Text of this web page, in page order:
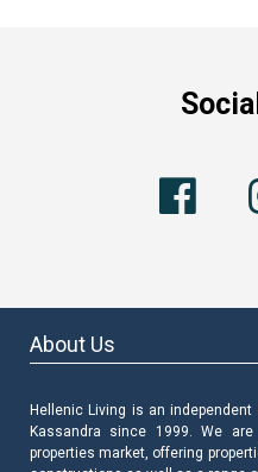
About Us
Hellenic Living is an
Kassandra since 1999. We
properties market, offering